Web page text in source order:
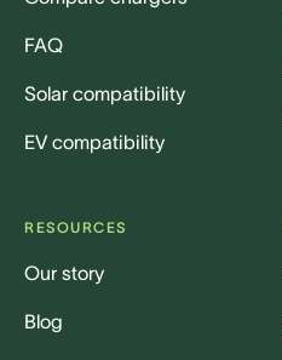
FAQ
Solar compatibility
EV compatibility
RESOURCES
Our story
Blog